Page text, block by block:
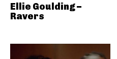
Ellie Goulding –
Ravers